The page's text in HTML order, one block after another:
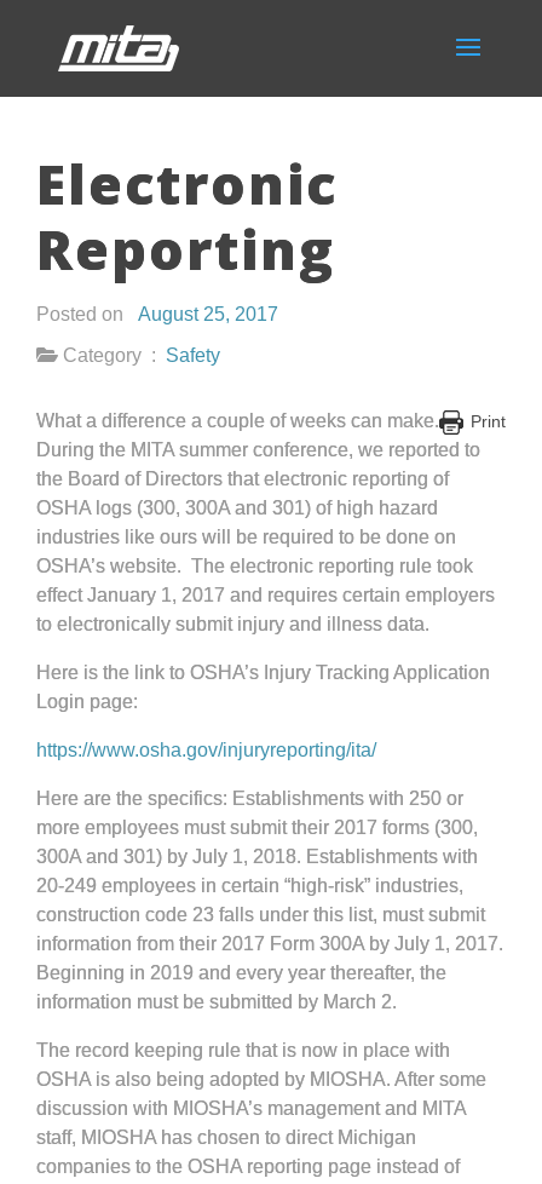
Electronic
Reporting
Posted on August 25, 2017
Category : Safety
Print
What a difference a couple of weeks can make.
During the MITA summer conference, we reported to
the Board of Directors that electronic reporting of
OSHA logs (300, 300A and 301) of high hazard
industries like ours will be required to be done on
OSHA’s website. The electronic reporting rule took
effect January 1, 2017 and requires certain employers
to electronically submit injury and illness data.
Here is the link to OSHA’s Injury Tracking Application
Login page:
https://www.osha.gov/injuryreporting/ita/
Here are the specifics: Establishments with 250 or
more employees must submit their 2017 forms (300,
300A and 301) by July 1, 2018. Establishments with
20-249 employees in certain “high-risk” industries,
construction code 23 falls under this list, must submit
information from their 2017 Form 300A by July 1, 2017.
Beginning in 2019 and every year thereafter, the
information must be submitted by March 2.
The record keeping rule that is now in place with
OSHA is also being adopted by MIOSHA. After some
discussion with MIOSHA’s management and MITA
staff, MIOSHA has chosen to direct Michigan
companies to the OSHA reporting page instead of